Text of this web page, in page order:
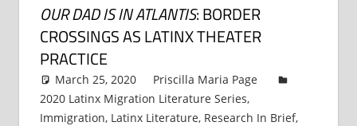
OUR DAD IS IN ATLANTIS: BORDER
CROSSINGS AS LATINX THEATER
PRACTICE
March 25, 2020
Priscilla Maria Page
2020 Latinx Migration Literature Series,
Immigration, Latinx Literature, Research In Brief,